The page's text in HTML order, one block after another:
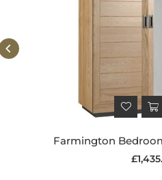
Farmington